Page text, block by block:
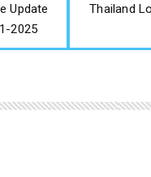
Update
2025
Thailand